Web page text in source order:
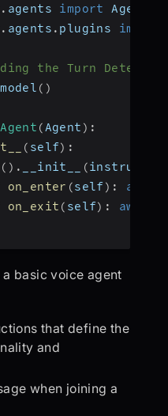
. agents import Agent
. agents . plugins import
the Turn Detector
( )
(Agent ) :
( self) :
( ) . __init__ (
on_enter (self) : await
on_exit ( self) : await
basic voice agent
that define the
and
when joining a